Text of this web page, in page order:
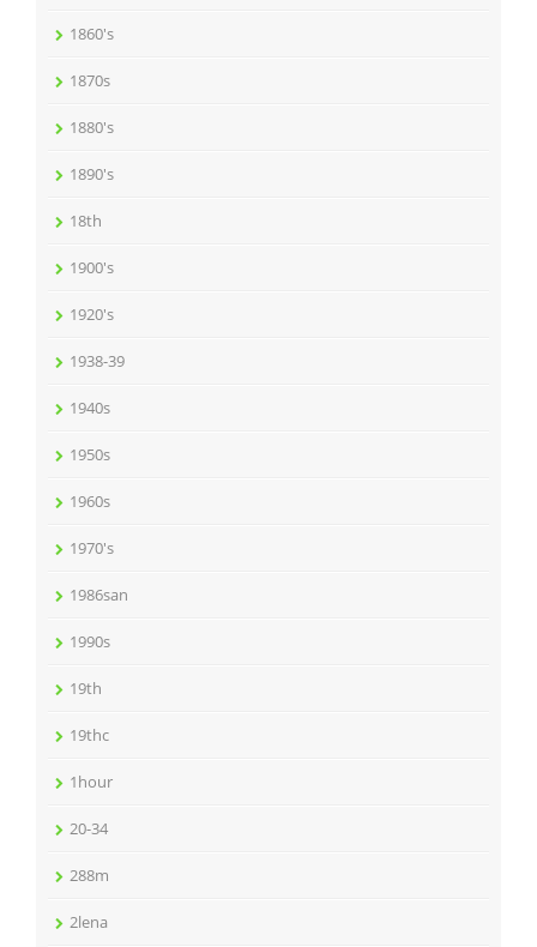
1860's
1870s
1880's
1890's
18th
1900's
1920's
1938-39
1940s
1950s
1960s
1970's
1986san
1990s
19th
19thc
1hour
20-34
288m
2lena